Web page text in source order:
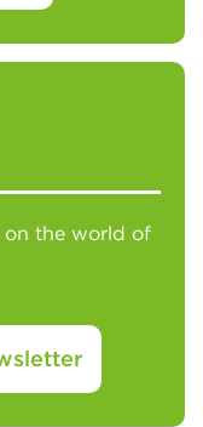
on the world of